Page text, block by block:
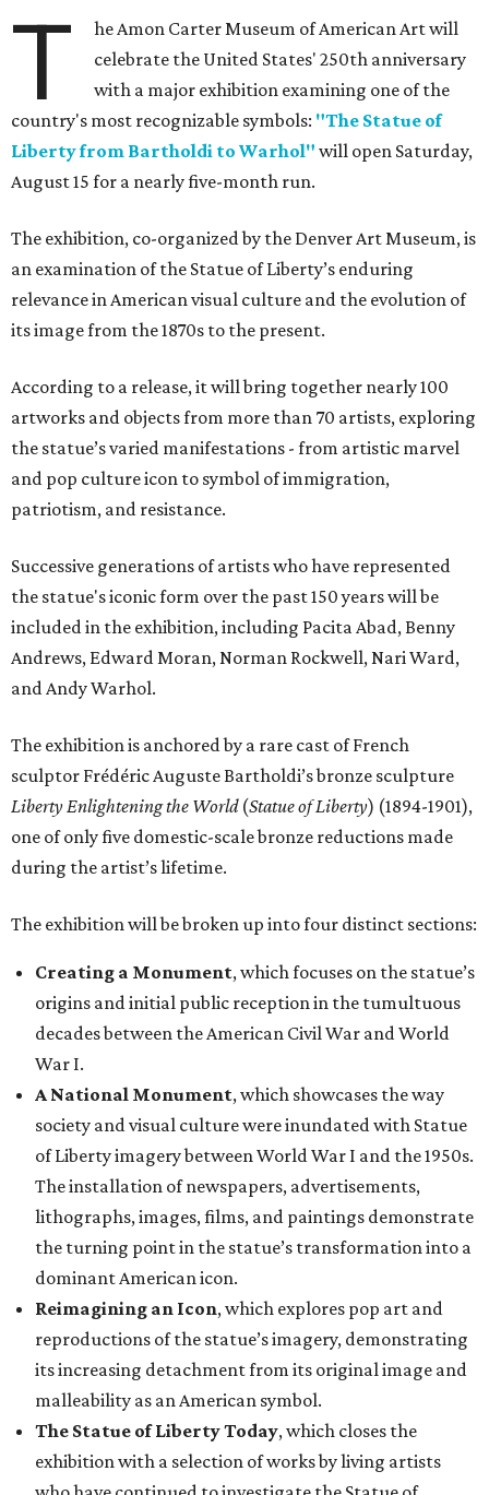
T
he Amon Carter Museum of American Art will
celebrate the United States' 250th anniversary
with a major exhibition examining one of the
country's most recognizable symbols: "The Statue of
Liberty from Bartholdi to Warhol" will open Saturday,
August 15 for a nearly five-month run.
The exhibition, co-organized by the Denver Art Museum, is
an examination of the Statue of Liberty’s enduring
relevance in American visual culture and the evolution of
its image from the 1870s to the present.
According to a release, it will bring together nearly 100
artworks and objects from more than 70 artists, exploring
the statue’s varied manifestations - from artistic marvel
and pop culture icon to symbol of immigration,
patriotism, and resistance.
Successive generations of artists who have represented
the statue's iconic form over the past 150 years will be
included in the exhibition, including Pacita Abad, Benny
Andrews, Edward Moran, Norman Rockwell, Nari Ward,
and Andy Warhol.
The exhibition is anchored by a rare cast of French
sculptor Frédéric Auguste Bartholdi’s bronze sculpture
Liberty Enlightening the World(Statue of Liberty) (1894-1901),
one of only five domestic-scale bronze reductions made
during the artist’s lifetime.
The exhibition will be broken up into four distinct sections:
Creating a Monument, which focuses on the statue’s
origins and initial public reception in the tumultuous
decades between the American Civil War and World
War I.
A National Monument, which showcases the way
society and visual culture were inundated with Statue
of Liberty imagery between World War I and the 1950s.
The installation of newspapers, advertisements,
lithographs, images, films, and paintings demonstrate
the turning point in the statue’s transformation into a
dominant American icon.
Reimagining an Icon, which explores pop art and
reproductions of the statue’s imagery, demonstrating
its increasing detachment from its original image and
malleability as an American symbol.
The Statue of Liberty Today, which closes the
exhibition with a selection of works by living artists